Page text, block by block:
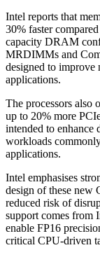
Intel reports that
30% faster
capacity DRAM
MRDIMMs and
designed to improve
applications.
The processors also
up to 20% more
intended to enhance
workloads
applications.
Intel emphasises
design of these new
reduced risk of
support comes from
enable FP16
critical CPU-driven